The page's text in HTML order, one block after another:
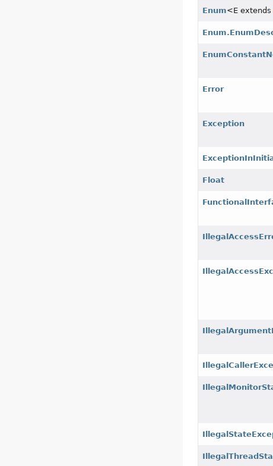
Enum<E extends
Error
Exception
Float